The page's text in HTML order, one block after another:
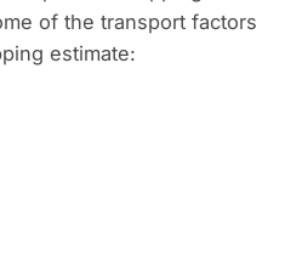
of the transport factors
estimate: